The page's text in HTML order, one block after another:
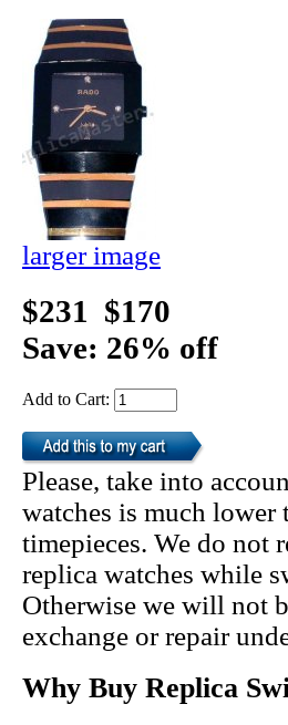
larger image
$231 $170
Save: 26% off
Add to Cart:
Please, take into
watches is much lower
timepieces. We do not
replica watches while
Otherwise we will not
exchange or repair
Why Buy Replica